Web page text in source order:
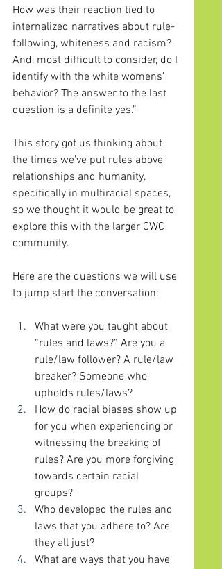
How was their reaction tied to
internalized narratives about rule-
following, whiteness and racism?
And, most difficult to consider, do I
identify with the white womens’
behavior? The answer to the last
question is a definite yes.”
This story got us thinking about
the times we’ve put rules above
relationships and humanity,
specifically in multiracial spaces,
so we thought it would be great to
explore this with the larger CWC
community.
Here are the questions we will use
to jump start the conversation:
What were you taught about
“rules and laws?” Are you a
rule/law follower? A rule/law
breaker? Someone who
upholds rules/laws?
How do racial biases show up
for you when experiencing or
witnessing the breaking of
rules? Are you more forgiving
towards certain racial
groups?
Who developed the rules and
laws that you adhere to? Are
they all just?
What are ways that you have